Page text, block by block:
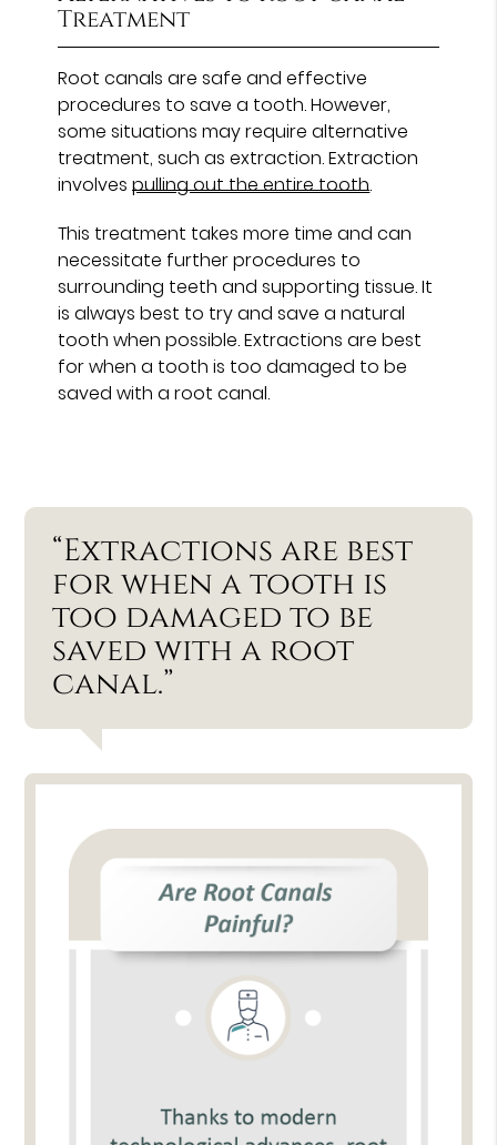
Treatment
Root canals are safe and effective
procedures to save a tooth. However,
some situations may require alternative
treatment, such as extraction. Extraction
involvespulling out the entire tooth.
This treatment takes more time and can
necessitate further procedures to
surrounding teeth and supporting tissue. It
is always best to try and save a natural
tooth when possible. Extractions are best
for when a tooth is too damaged to be
saved with a root canal.
“Extractions are best
for when a tooth is
too damaged to be
saved with a root
canal.”